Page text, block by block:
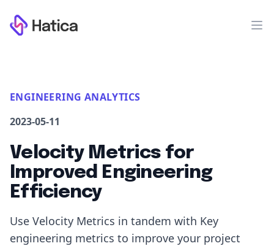
Workflow
ENGINEERING ANALYTICS
2023-05-11
Velocity Metrics for
Improved Engineering
Efficiency
Use Velocity Metrics in tandem with Key
engineering metrics to improve your project